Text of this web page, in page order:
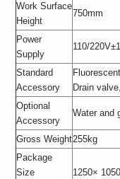
Work Surface
Height
750mm
Power
Supply
110/
Standard
Accessory
Drain
Optional
Accessory
Water and
Gross Weight255kg
Package
Size
1250×